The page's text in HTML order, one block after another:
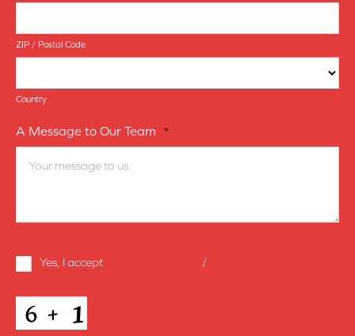
ZIP / Postal Code
Country
A Message to Our Team *
Terms
Yes, I accept /
CAPTCHA